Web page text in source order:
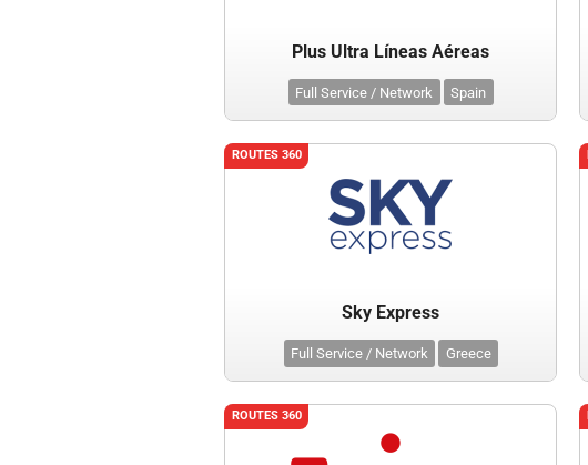
Plus Ultra Líneas Aéreas
Full Service / Network Spain
ROUTES 360
Sky Express
Full Service / Network Greece
ROUTES 360